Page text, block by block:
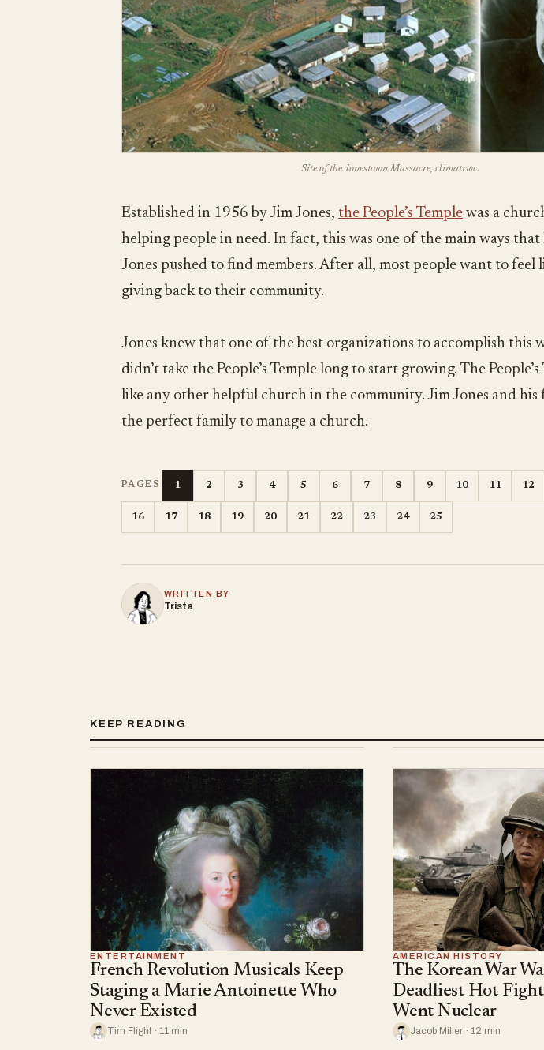
Site of the Jonestown Massacre, climatrwc.
Established in 1956 by Jim Jones, the People’s Temple was a
helping people in need. In fact, this was one of the main ways that
Jones pushed to find members. After all, most people want to feel
giving back to their community.
Jones knew that one of the best organizations to accomplish this
didn’t take the People’s Temple long to start growing. The
like any other helpful church in the community. Jim Jones and his
the perfect family to manage a church.
PAGES 1 2 3 4 5 6 7 8 9 10 11 12
16 17 18 19 20 21 22 23 24 25
WRITTEN BY
Trista
KEEP READING
ENTERTAINMENT
French Revolution Musicals Keep
Staging a Marie Antoinette Who
Never Existed
Tim Flight · 11 min
AMERICAN HISTORY
The Korean War
Deadliest Hot
Went Nuclear
Jacob Miller · 12 min